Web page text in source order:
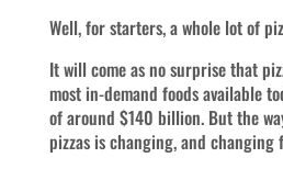
Well, for starters, a whole lot of
It will come as no surprise that
most in-demand foods available
of around $140 billion. But the
pizzas is changing, and changing